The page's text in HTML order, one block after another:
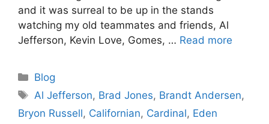
and it was surreal to be up in the stands
watching my old teammates and friends, Al
Jefferson, Kevin Love, Gomes, … Read more
Categories
Blog
Tags
Al Jefferson, Brad Jones, Brandt Andersen,
Bryon Russell, Californian, Cardinal, Eden